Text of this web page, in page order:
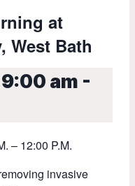
at
West Bath
am -
– 12:00 P.M.
invasive